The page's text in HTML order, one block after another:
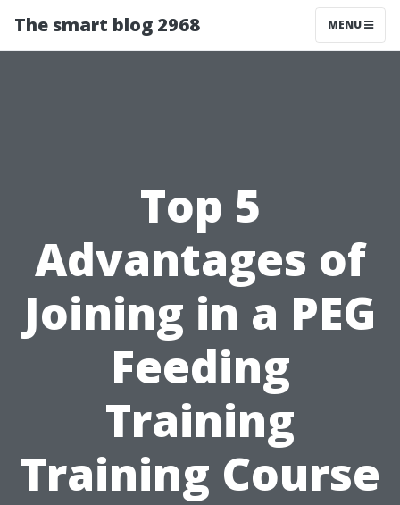
The smart blog 2968 MENU
Top 5
Advantages of
Joining in a PEG
Feeding
Training
Training Course